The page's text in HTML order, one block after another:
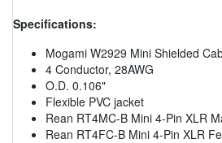
Specifications:
Mogami W2929 Mini Shielded
4 Conductor, 28AWG
O.D. 0.106"
Flexible PVC jacket
Rean RT4MC-B Mini 4-Pin XLR
Rean RT4FC-B Mini 4-Pin XLR